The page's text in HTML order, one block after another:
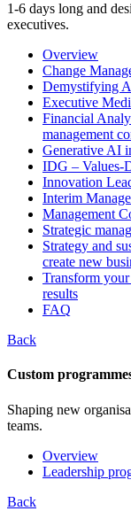
1-6 days long and
executives.
Overview
Change
Demystifying
Executive
Financial
management
Generative AI
IDG – Values-
Innovation
Interim
Management
Strategic
Strategy and
create new
Transform
results
FAQ
Back
Custom
Shaping new
teams.
Overview
Leadership
Back